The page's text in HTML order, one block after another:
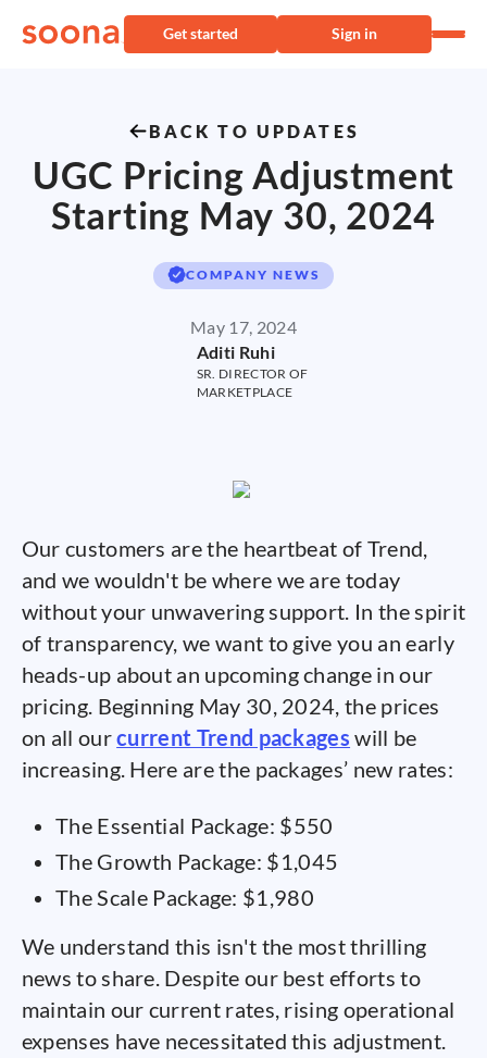
Get started Sign in
BACK TO UPDATES
UGC Pricing Adjustment
Starting May 30, 2024
COMPANY NEWS
Aditi Ruhi
SR. DIRECTOR OF
MARKETPLACE
May 17, 2024
Our customers are the heartbeat of Trend,
and we wouldn't be where we are today
without your unwavering support. In the spirit
of transparency, we want to give you an early
heads-up about an upcoming change in our
pricing. Beginning May 30, 2024, the prices
on all ourcurrent Trend packages will be
increasing. Here are the packages’ new rates:
The Essential Package: $550
The Growth Package: $1,045
The Scale Package: $1,980
We understand this isn't the most thrilling
news to share. Despite our best efforts to
maintain our current rates, rising operational
expenses have necessitated this adjustment.